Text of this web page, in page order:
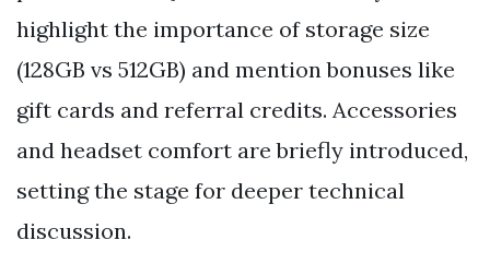
highlight the importance of storage size
(128GB vs 512GB) and mention bonuses like
gift cards and referral credits. Accessories
and headset comfort are briefly introduced,
setting the stage for deeper technical
discussion.